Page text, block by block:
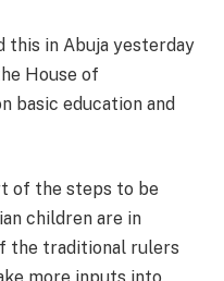
this in Abuja yesterday
House of
basic education and
of the steps to be
children are in
the traditional rulers